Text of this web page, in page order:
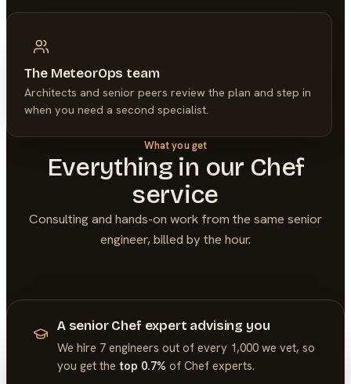
The MeteorOps team
Architects and senior peers review the plan and step in
when you need a second specialist.
What you get
Everything in our Chef
service
Consulting and hands-on work from the same senior
engineer, billed by the hour.
A senior Chef expert advising you
We hire 7 engineers out of every 1,000 we vet, so
you get the top 0.7% of Chef experts.